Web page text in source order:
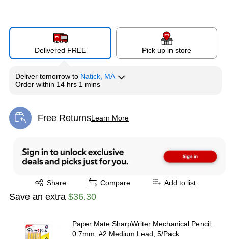
Delivered FREE Pick up in store
Deliver tomorrow to Natick, MA
Order within 14 hrs 1 mins
Free ReturnsLearn More
Exited tooltip
Share
Exited tooltip Compare Add to list
Save an extra $36.30
Paper Mate SharpWriter Mechanical Pencil,
0.7mm, #2 Medium Lead, 5/Pack